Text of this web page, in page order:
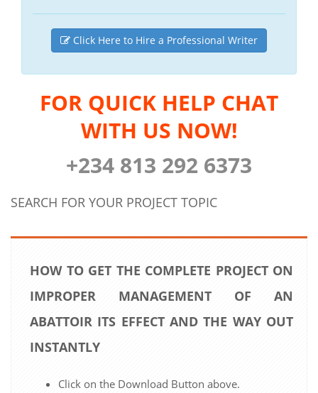
Click Here to Hire a Professional Writer
FOR QUICK HELP CHAT
WITH US NOW!
+234 813 292 6373
SEARCH FOR YOUR PROJECT TOPIC
HOW TO GET THE COMPLETE PROJECT ON
IMPROPER MANAGEMENT OF AN
ABATTOIR ITS EFFECT AND THE WAY OUT
INSTANTLY
Click on the Download Button above.